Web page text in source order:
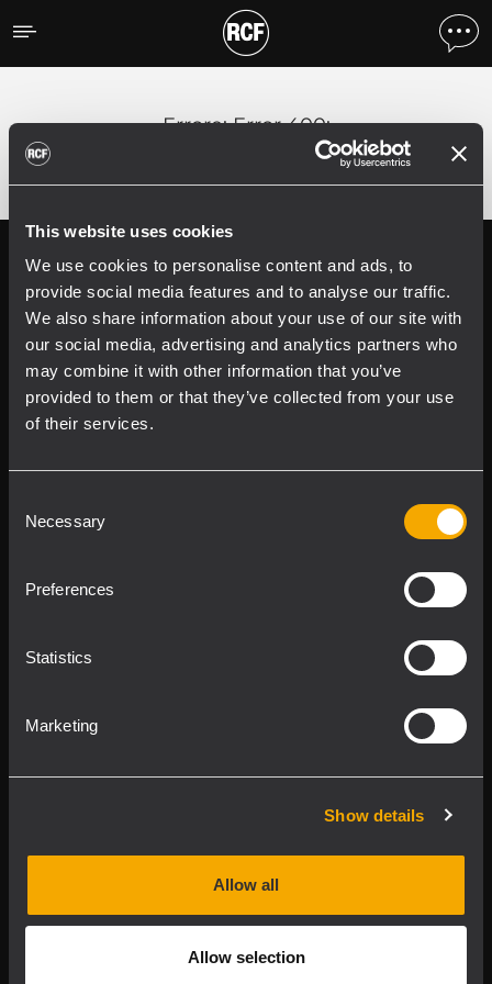
This website uses cookies
We use cookies to personalise content and ads, to
provide social media features and to analyse our traffic.
We also share information about your use of our site with
our social media, advertising and analytics partners who
may combine it with other information that you’ve
provided to them or that they’ve collected from your use
of their services.
Selection
Necessary
Preferences
Statistics
Marketing
Show details
Allow all
Allow selection
Errore;Error 400:
Follow us on
Register your
RCF product in
My RCF
cf/p.iva 04081310965